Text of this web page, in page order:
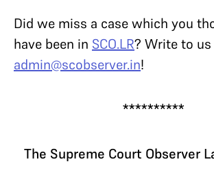
Did we miss a case which you
have been in SCO.LR? Write to
admin@scobserver.in!
**********
The Supreme Court Observer